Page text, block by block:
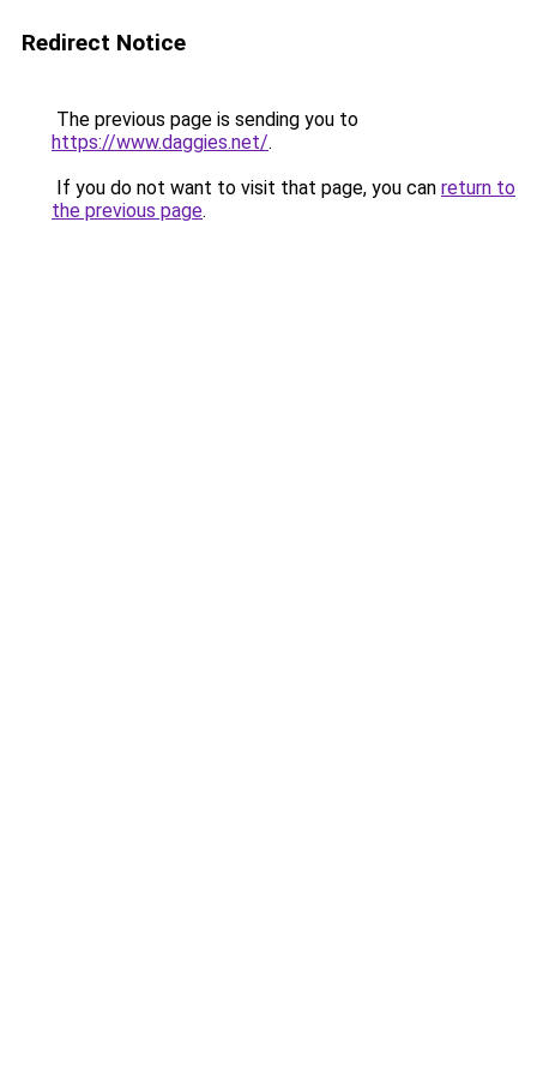
Redirect Notice
The previous page is sending you to
https://www.daggies.net/.
If you do not want to visit that page, you can return to
the previous page.